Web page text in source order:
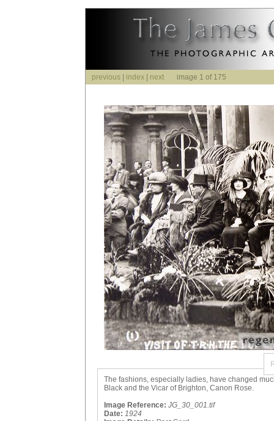
previous index next image 1 of 175
The fashions, especially ladies, have changed
Black and the Vicar of Brighton, Canon Rose.
Image Reference: JG_30_001.tif
Date: 1924